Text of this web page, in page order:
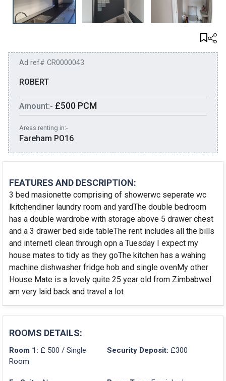
Ad ref# CR0000043
ROBERT
Amount:- £500 PCM
Areas renting in:-
Fareham PO16
FEATURES AND DESCRIPTION:
3 bed masionette comprising of showerwc seperate wc
lkitchendiner laundry room and yardThe double bedroom
has a double wardrobe with storage above 5 drawer chest
and a 3 drawer bed side tableThe rent includes all the bills
and internetI clean through opn a Tuesday I expect my
house mates to tidy as they goThe kitchen has a wahing
machine dishwasher fridge hob and single ovenMy other
House Mate is a lovely quite 25 year old from ZimbabweI
am very laid back and travel a lot
ROOMS DETAILS:
Room 1: £ 500 / Single
Room
Security Deposit: £300